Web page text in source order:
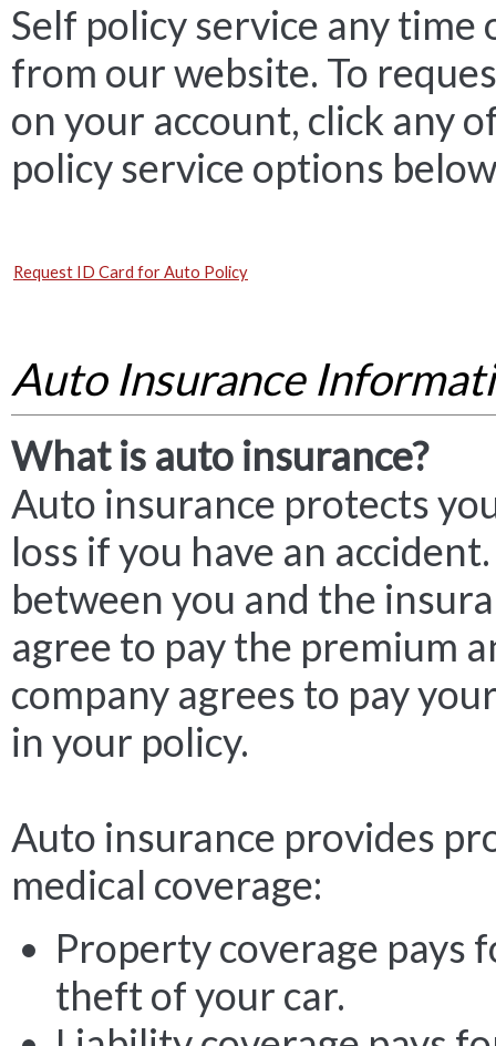
Self policy service any time
from our website. To
on your account, click any
policy service options
Request ID Card for Auto Policy
Auto Insurance
What is auto insurance?
Auto insurance protects
loss if you have an
between you and the
agree to pay the premium
company agrees to pay
in your policy.
Auto insurance provides
medical coverage:
Property coverage pays
theft of your car.